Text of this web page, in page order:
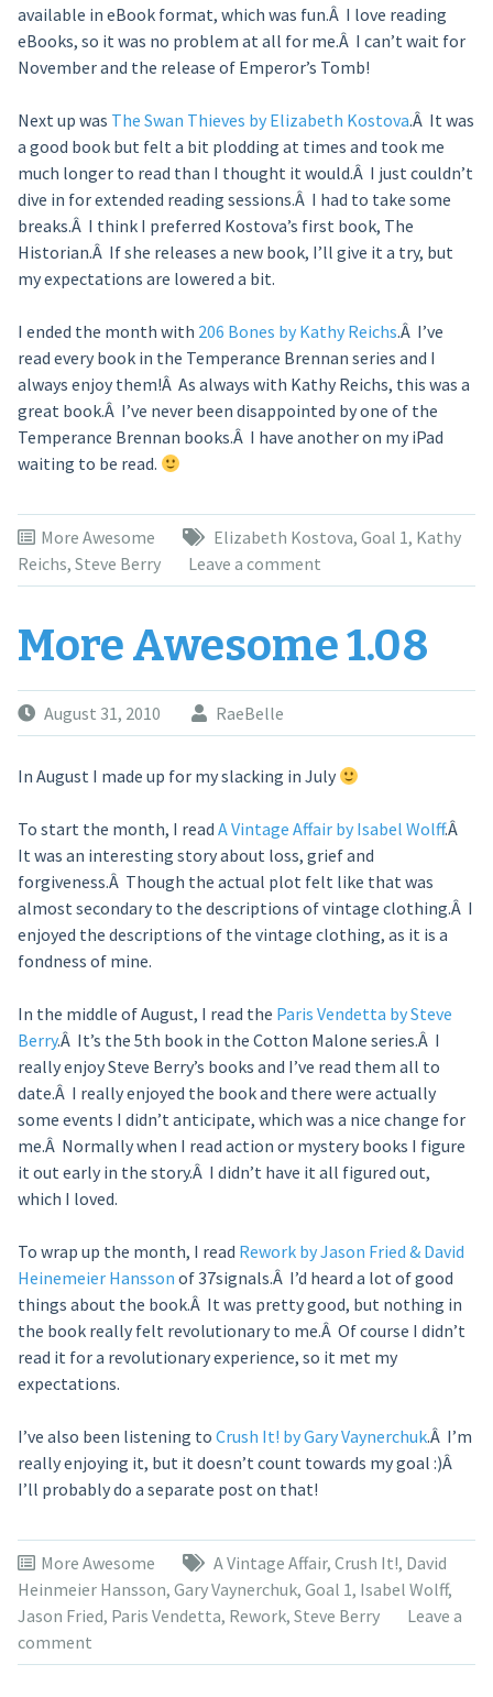
available in eBook format, which was fun.Â I love reading
eBooks, so it was no problem at all for me.Â I can’t wait for
November and the release of Emperor’s Tomb!
Next up was The Swan Thieves by Elizabeth Kostova.Â It was
a good book but felt a bit plodding at times and took me
much longer to read than I thought it would.Â I just couldn’t
dive in for extended reading sessions.Â I had to take some
breaks.Â I think I preferred Kostova’s first book, The
Historian.Â If she releases a new book, I’ll give it a try, but
my expectations are lowered a bit.
I ended the month with 206 Bones by Kathy Reichs.Â I’ve
read every book in the Temperance Brennan series and I
always enjoy them!Â As always with Kathy Reichs, this was a
great book.Â I’ve never been disappointed by one of the
Temperance Brennan books.Â I have another on my iPad
waiting to be read.
More Awesome Elizabeth Kostova, Goal 1, Kathy
Reichs, Steve Berry Leave a comment
More Awesome 1.08
August 31, 2010 RaeBelle
In August I made up for my slacking in July
To start the month, I read A Vintage Affair by Isabel Wolff.Â
It was an interesting story about loss, grief and
forgiveness.Â Though the actual plot felt like that was
almost secondary to the descriptions of vintage clothing.Â I
enjoyed the descriptions of the vintage clothing, as it is a
fondness of mine.
In the middle of August, I read the Paris Vendetta by Steve
Berry.Â It’s the 5th book in the Cotton Malone series.Â I
really enjoy Steve Berry’s books and I’ve read them all to
date.Â I really enjoyed the book and there were actually
some events I didn’t anticipate, which was a nice change for
me.Â Normally when I read action or mystery books I figure
it out early in the story.Â I didn’t have it all figured out,
which I loved.
To wrap up the month, I read Rework by Jason Fried & David
Heinemeier Hansson of 37signals.Â I’d heard a lot of good
things about the book.Â It was pretty good, but nothing in
the book really felt revolutionary to me.Â Of course I didn’t
read it for a revolutionary experience, so it met my
expectations.
I’ve also been listening to Crush It! by Gary Vaynerchuk.Â I’m
really enjoying it, but it doesn’t count towards my goal :)Â
I’ll probably do a separate post on that!
More Awesome A Vintage Affair, Crush It!, David
Heinmeier Hansson, Gary Vaynerchuk, Goal 1, Isabel Wolff,
Jason Fried, Paris Vendetta, Rework, Steve Berry
Leave a
comment